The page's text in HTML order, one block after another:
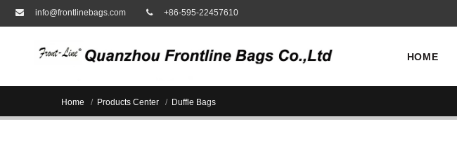
info@frontlinebags.com +86-595-22457610
HOME
Home Products Center Duffle Bags